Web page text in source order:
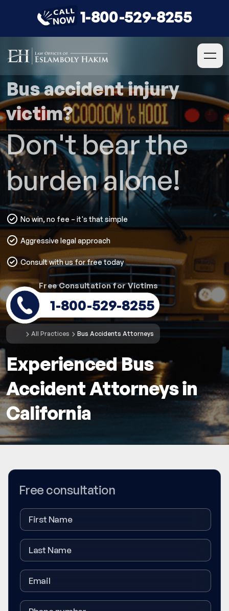
1-800-529-8255
Bus accident injury
victim?
Don't bear the
burden alone!
No win, no fee – it's that simple
Aggressive legal approach
Consult with us for free today
Free Consultation for Victims
1-800-529-8255
All Practices Bus Accidents Attorneys
Experienced Bus
Accident Attorneys in
California
Free consultation